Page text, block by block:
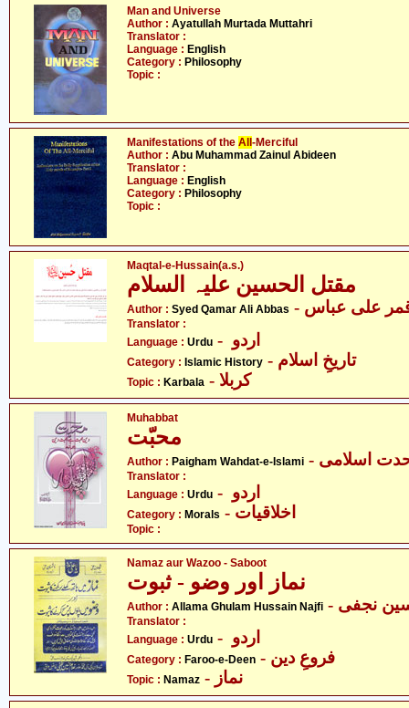
Man and Universe
Author : Ayatullah Murtada Muttahri
Translator :
Language : English
Category : Philosophy
Topic :
Manifestations of the All -Merciful
Author : Abu Muhammad Zainul Abideen
Translator :
Language : English
Category : Philosophy
Topic :
Maqtal-e-Hussain(a.s.)
مقتل الحسین علیہ السلام
Author : Syed Qamar Ali Abbas قمر علی عباس
Translator :
Language : Urdu
Category : Islamic History - تاریخِ اسلام
Topic : Karbala - کربلا
Muhabbat
محبّت
Author : Paigham Wahdat-e-Islami اسلامی
Translator :
Language : Urdu
Category : Morals - اخلاقیات
Topic :
Namaz aur Wazoo - Saboot
نماز اور وضو - ثبوت
Author : Allama Ghulam Hussain Najfi نجفی
Translator :
Language : Urdu
Category : Faroo-e-Deen - فروعِ دین
Topic : Namaz